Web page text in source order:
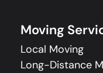
Moving
Local Moving
Long-Distance